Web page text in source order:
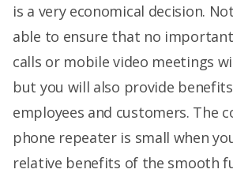
is a very economical decision.
able to ensure that no
calls or mobile video meetings
but you will also provide
employees and customers. The
phone repeater is small when
relative benefits of the smooth